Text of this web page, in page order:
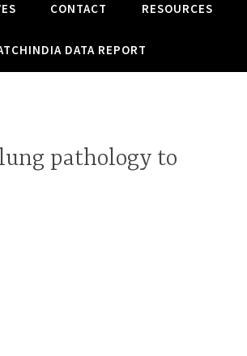
CONTACT RESOURCES
DATA REPORT
pathology to